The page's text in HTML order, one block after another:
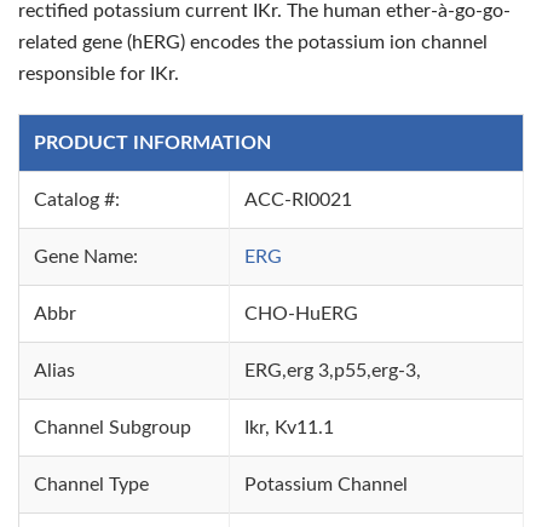
rectified potassium current IKr. The human ether-à-go-go-
related gene (hERG) encodes the potassium ion channel
responsible for IKr.
PRODUCT INFORMATION
Catalog #: ACC-RI0021
Gene Name: ERG
Abbr CHO-HuERG
Alias ERG,erg 3,p55,erg-3,
Channel Subgroup Ikr, Kv11.1
Channel Type Potassium Channel